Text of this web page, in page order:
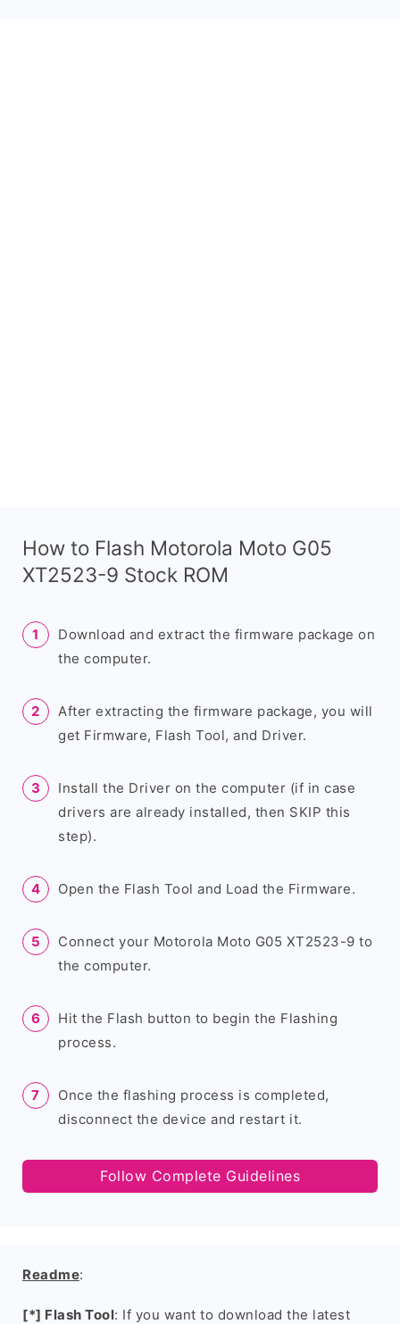
How to Flash Motorola Moto G05
XT2523-9 Stock ROM
Download and extract the firmware package on
the computer.
After extracting the firmware package, you will
get Firmware, Flash Tool, and Driver.
Install the Driver on the computer (if in case
drivers are already installed, then SKIP this
step).
Open the Flash Tool and Load the Firmware.
Connect your Motorola Moto G05 XT2523-9 to
the computer.
Hit the Flash button to begin the Flashing
process.
Once the flashing process is completed,
disconnect the device and restart it.
Follow Complete Guidelines
Readme:
[*] Flash Tool: If you want to download the latest